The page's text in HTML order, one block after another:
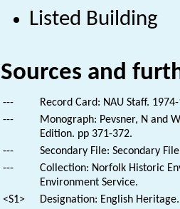
Listed Building
Sources and
---
Record Card: NAU Staff.
---
Monograph: Pevsner, N and
Edition. pp 371-372.
---
Secondary File: Secondary
---
Collection: Norfolk Historic
Environment Service.
<S1>
Designation: English